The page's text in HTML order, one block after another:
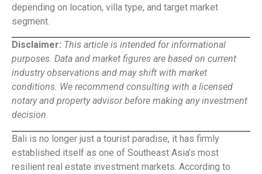
depending on location, villa type, and target market
segment.
Disclaimer: This article is intended for informational
purposes. Data and market figures are based on current
industry observations and may shift with market
conditions. We recommend consulting with a licensed
notary and property advisor before making any investment
decision.
Bali is no longer just a tourist paradise, it has firmly
established itself as one of Southeast Asia’s most
resilient real estate investment markets. According to